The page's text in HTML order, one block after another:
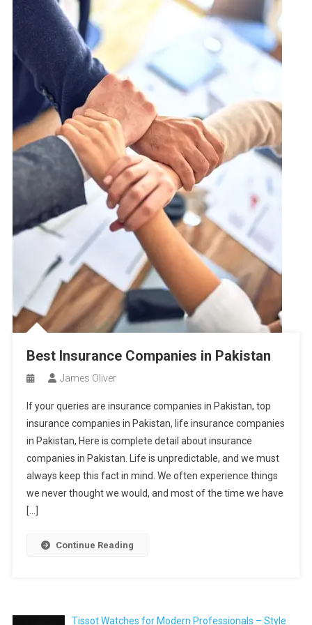
Best Insurance Companies in Pakistan
James Oliver
If your queries are insurance companies in Pakistan, top
insurance companies in Pakistan, life insurance companies
in Pakistan, Here is complete detail about insurance
companies in Pakistan. Life is unpredictable, and we must
always keep this fact in mind. We often experience things
we never thought we would, and most of the time we have
[…]
Continue Reading
Tissot Watches for Modern Professionals – Style